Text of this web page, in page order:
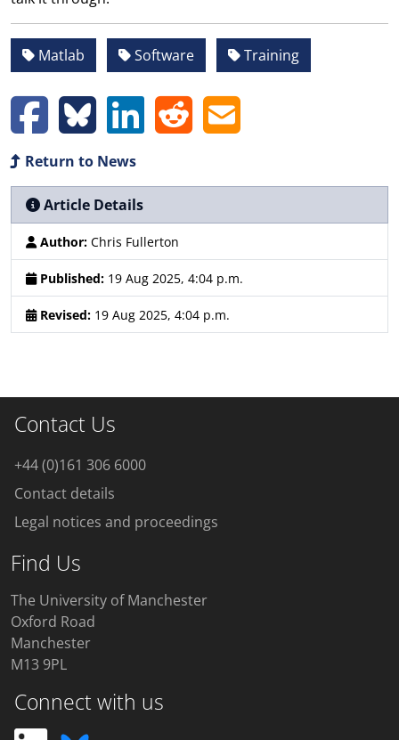
Matlab Software Training
Return to News
Article Details
Author: Chris Fullerton
Published: 19 Aug 2025, 4:04 p.m.
Revised: 19 Aug 2025, 4:04 p.m.
Contact Us
+44 (0)161 306 6000
Contact details
Legal notices and proceedings
Find Us
The University of Manchester
Oxford Road
Manchester
M13 9PL
Connect with us